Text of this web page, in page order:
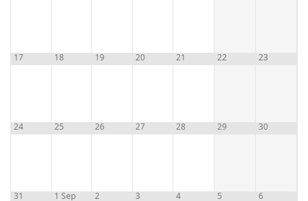
17 18 19 20 21 22 23
24 25 26 27 28 29 30
31 1 Sep 2 3 4 5 6